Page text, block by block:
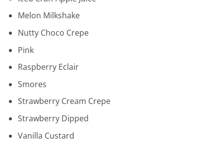
Melon Milkshake
Nutty Choco Crepe
Pink
Raspberry Eclair
Smores
Strawberry Cream Crepe
Strawberry Dipped
Vanilla Custard